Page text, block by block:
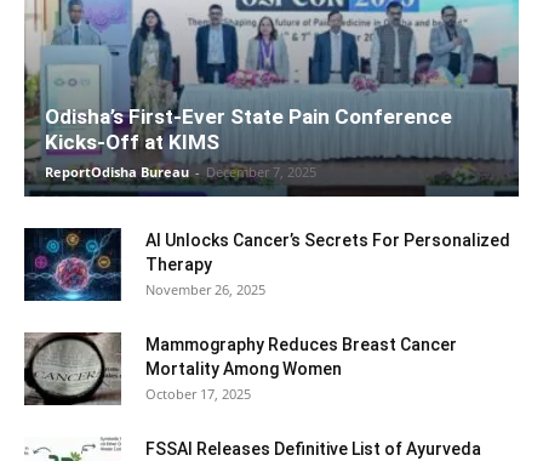
Odisha’s First-Ever State Pain Conference
Kicks-Off at KIMS
ReportOdisha Bureau - December 7, 2025
AI Unlocks Cancer’s Secrets For Personalized
Therapy
November 26, 2025
Mammography Reduces Breast Cancer
Mortality Among Women
October 17, 2025
FSSAI Releases Definitive List of Ayurveda